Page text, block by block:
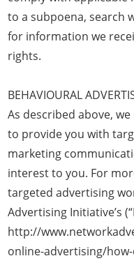
to a subpoena, search
for information we
rights.
BEHAVIOURAL
As described above,
to provide you with
marketing
interest to you. For
targeted advertising
Advertising Initiative’s
http://
online-advertising/